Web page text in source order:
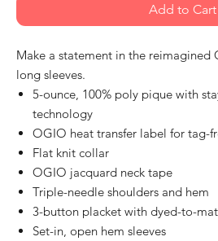
Add to Cart
Make a statement in the reimagined
long sleeves.
5-ounce, 100% poly pique with
technology
OGIO heat transfer label for tag-
Flat knit collar
OGIO jacquard neck tape
Triple-needle shoulders and hem
3-button placket with dyed-to-
Set-in, open hem sleeves